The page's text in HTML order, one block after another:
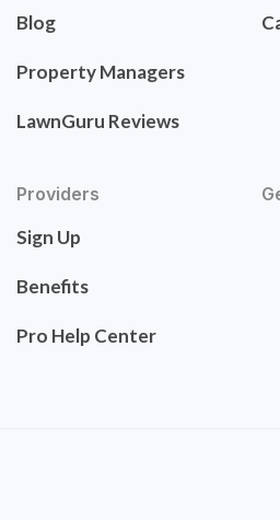
Blog
Property Managers
LawnGuru Reviews
Providers
Sign Up
Benefits
Pro Help Center